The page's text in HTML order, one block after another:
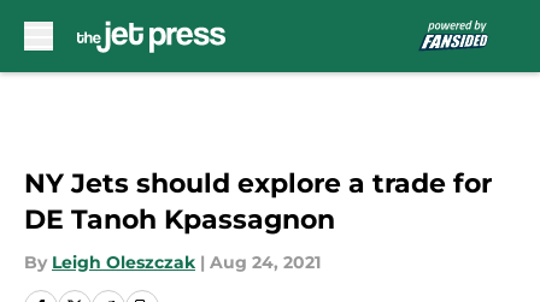
NY Jets should explore a trade for
DE Tanoh Kpassagnon
By Leigh Oleszczak | Aug 24, 2021